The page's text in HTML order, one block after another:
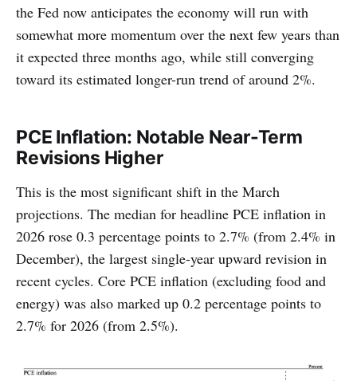
the Fed now anticipates the economy will run with
somewhat more momentum over the next few years than
it expected three months ago, while still converging
toward its estimated longer-run trend of around 2%.
PCE Inflation: Notable Near-Term
Revisions Higher
This is the most significant shift in the March
projections. The median for headline PCE inflation in
2026 rose 0.3 percentage points to 2.7% (from 2.4% in
December), the largest single-year upward revision in
recent cycles. Core PCE inflation (excluding food and
energy) was also marked up 0.2 percentage points to
2.7% for 2026 (from 2.5%).